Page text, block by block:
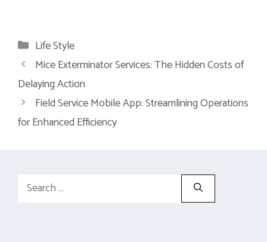
Categories
Life Style
Mice Exterminator Services: The Hidden Costs of
Delaying Action
Field Service Mobile App: Streamlining Operations
for Enhanced Efficiency
Search